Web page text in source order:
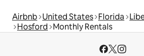
Airbnb United States Florida
Hosford Monthly Rentals